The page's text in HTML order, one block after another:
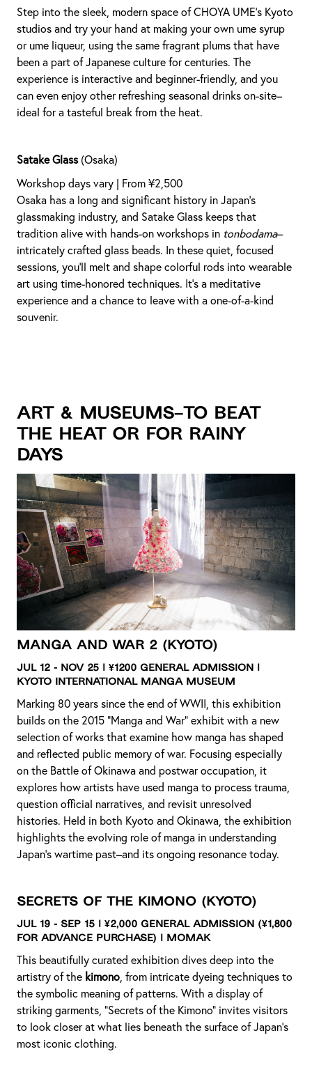
Step into the sleek, modern space of CHOYA UME’s Kyoto
studios and try your hand at making your own ume syrup
or ume liqueur, using the same fragrant plums that have
been a part of Japanese culture for centuries. The
experience is interactive and beginner-friendly, and you
can even enjoy other refreshing seasonal drinks on-site–
ideal for a tasteful break from the heat.
Satake Glass (Osaka)
Workshop days vary | From ¥2,500
Osaka has a long and significant history in Japan’s
glassmaking industry, and Satake Glass keeps that
tradition alive with hands-on workshops in tonbodama–
intricately crafted glass beads. In these quiet, focused
sessions, you’ll melt and shape colorful rods into wearable
art using time-honored techniques. It’s a meditative
experience and a chance to leave with a one-of-a-kind
souvenir.
Art & Museums–to beat
the heat or for rainy
days
Manga and War 2 (Kyoto)
Jul 12 - Nov 25 | ¥1200 General Admission |
Kyoto International Manga Museum
Marking 80 years since the end of WWII, this exhibition
builds on the 2015 “Manga and War” exhibit with a new
selection of works that examine how manga has shaped
and reflected public memory of war. Focusing especially
on the Battle of Okinawa and postwar occupation, it
explores how artists have used manga to process trauma,
question official narratives, and revisit unresolved
histories. Held in both Kyoto and Okinawa, the exhibition
highlights the evolving role of manga in understanding
Japan’s wartime past–and its ongoing resonance today.
Secrets of the Kimono (Kyoto)
Jul 19 - Sep 15 | ¥2,000 General Admission (¥1,800
for advance purchase) | MOMAK
This beautifully curated exhibition dives deep into the
artistry of the kimono , from intricate dyeing techniques to
the symbolic meaning of patterns. With a display of
striking garments, “Secrets of the Kimono” invites visitors
to look closer at what lies beneath the surface of Japan’s
most iconic clothing.